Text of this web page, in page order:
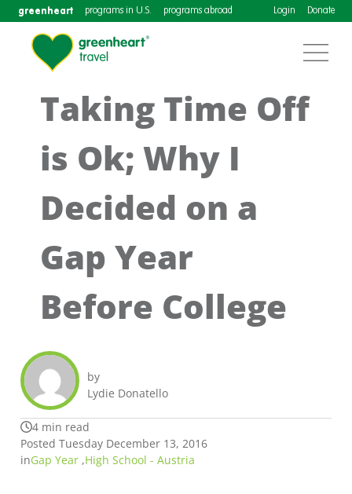
greenheart programs in U.S. programs abroad Login Donate
Taking Time Off
is Ok; Why I
Decided on a
Gap Year
Before College
by
Lydie Donatello
4 min read
Posted Tuesday December 13, 2016
inGap Year ,High School - Austria